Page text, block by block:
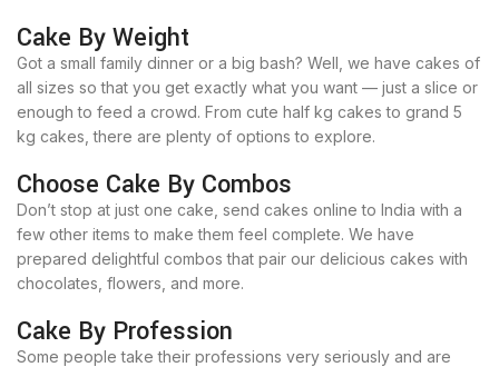
Cake By Weight
Got a small family dinner or a big bash? Well, we have cakes of
all sizes so that you get exactly what you want — just a slice or
enough to feed a crowd. From cute half kg cakes to grand 5
kg cakes, there are plenty of options to explore.
Choose Cake By Combos
Don’t stop at just one cake, send cakes online to India with a
few other items to make them feel complete. We have
prepared delightful combos that pair our delicious cakes with
chocolates, flowers, and more.
Cake By Profession
Some people take their professions very seriously and are